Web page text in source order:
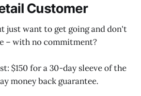
Customer
just want to get going and don't
– with no commitment?
$150 for a 30-day sleeve of the
money back guarantee.